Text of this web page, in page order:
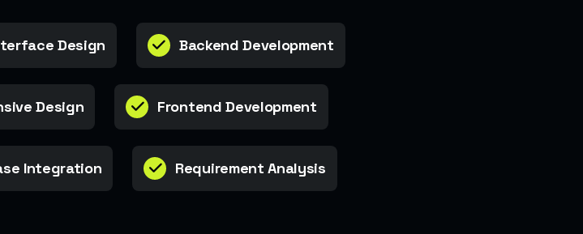
Design Backend Development
Design Frontend Development
Integration Requirement Analysis